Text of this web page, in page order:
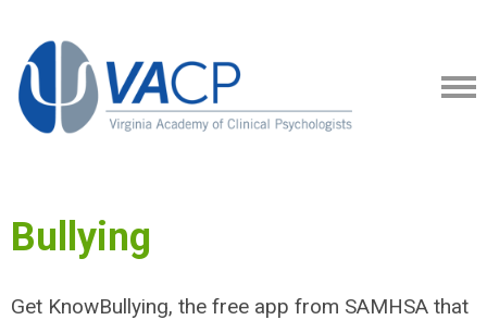
Bullying
Get KnowBullying, the free app from SAMHSA that